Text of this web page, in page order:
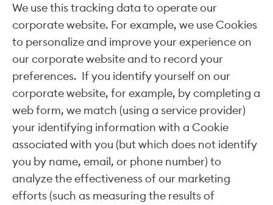
We use this tracking data to operate our
corporate website. For example, we use Cookies
to personalize and improve your experience on
our corporate website and to record your
preferences. If you identify yourself on our
corporate website, for example, by completing a
web form, we match (using a service provider)
your identifying information with a Cookie
associated with you (but which does not identify
you by name, email, or phone number) to
analyze the effectiveness of our marketing
efforts (such as measuring the results of